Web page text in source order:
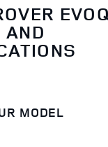
AND
MODEL